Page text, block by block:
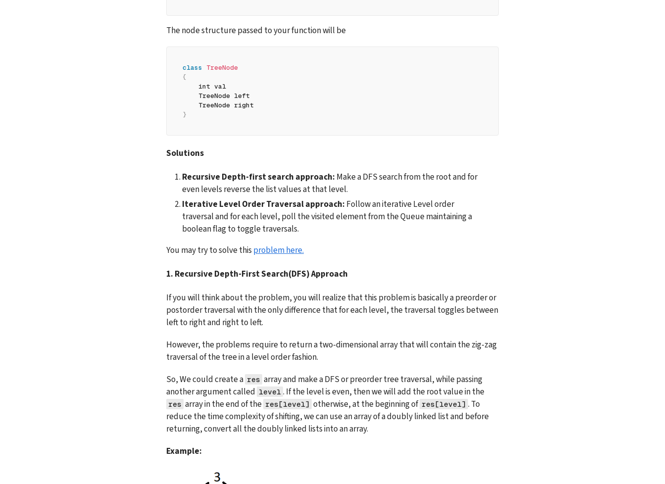
The node structure passed to your function will be
class
TreeNode
{
    int val
    TreeNode left
    TreeNode right
}
Solutions
Recursive Depth-first search approach: Make a DFS search from the root and for
even levels reverse the list values at that level.
Iterative Level Order Traversal approach: Follow an iterative Level order
traversal and for each level, poll the visited element from the Queue maintaining a
boolean flag to toggle traversals.
You may try to solve this problem here.
1. Recursive Depth-First Search(DFS) Approach
If you will think about the problem, you will realize that this problem is basically a preorder or
postorder traversal with the only difference that for each level, the traversal toggles between
left to right and right to left.
However, the problems require to return a two-dimensional array that will contain the zig-zag
traversal of the tree in a level order fashion.
So, We could create a res array and make a DFS or preorder tree traversal, while passing
another argument called level
res array in the end of the res[level] otherwise, at the beginning of res[level] . To
reduce the time complexity of shifting, we can use an array of a doubly linked list and before
returning, convert all the doubly linked lists into an array.
Example: